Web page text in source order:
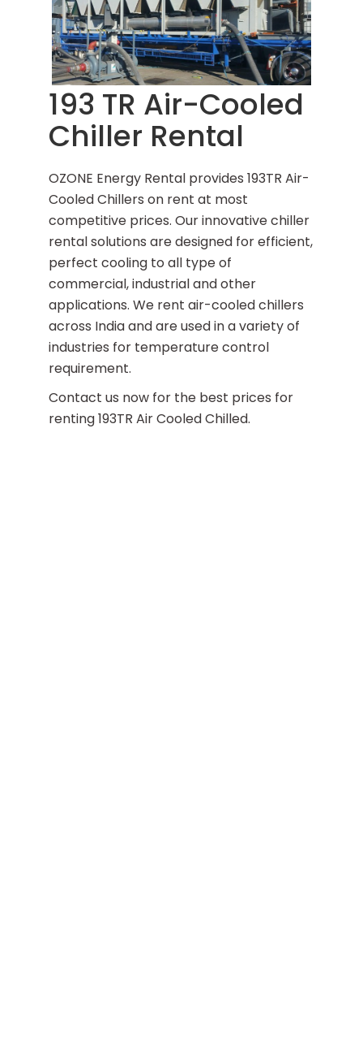
193 TR Air-Cooled
Chiller Rental
OZONE Energy Rental provides 193TR Air-
Cooled Chillers on rent at most
competitive prices. Our innovative chiller
rental solutions are designed for efficient,
perfect cooling to all type of
commercial, industrial and other
applications. We rent air-cooled chillers
across India and are used in a variety of
industries for temperature control
requirement.
Contact us now for the best prices for
renting 193TR Air Cooled Chilled.